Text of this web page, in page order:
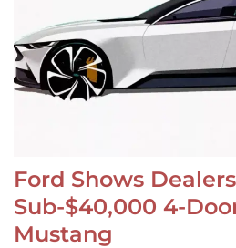
Ford Shows
Sub-$40,000 4-
Mustang